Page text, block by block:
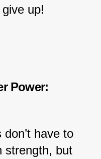
up!
Power:
have to
strength, but